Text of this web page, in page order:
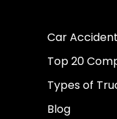
Car
Top 20
Types of
Blog